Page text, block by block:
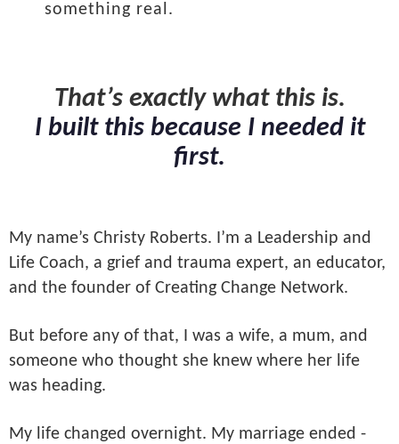
something real.
That’s exactly what this is.
I built this because I needed it
first.
My name’s Christy Roberts. I’m a Leadership and
Life Coach, a grief and trauma expert, an educator,
and the founder of Creating Change Network.
But before any of that, I was a wife, a mum, and
someone who thought she knew where her life
was heading.
My life changed overnight. My marriage ended -